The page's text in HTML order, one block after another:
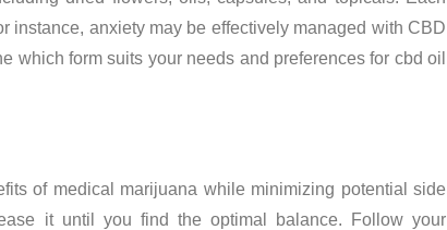
instance, anxiety may be effectively managed with CBD
which form suits your needs and preferences for cbd oil
of medical marijuana while minimizing potential side
it until you find the optimal balance. Follow your